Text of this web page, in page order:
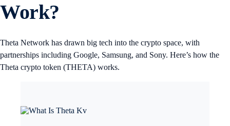
Work?
Theta Network has drawn big tech into the crypto space, with
partnerships including Google, Samsung, and Sony. Here’s how the
Theta crypto token (THETA) works.